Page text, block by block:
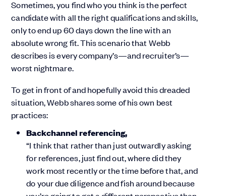
Sometimes, you find who you think is the perfect
candidate with all the right qualifications and skills,
only to end up 60 days down the line with an
absolute wrong fit. This scenario that Webb
describes is every company’s—and recruiter’s—
worst nightmare.
To get in front of and hopefully avoid this dreaded
situation, Webb shares some of his own best
practices:
Backchannel referencing,
“I think that rather than just outwardly asking
for references, just find out, where did they
work most recently or the time before that, and
do your due diligence and fish around because